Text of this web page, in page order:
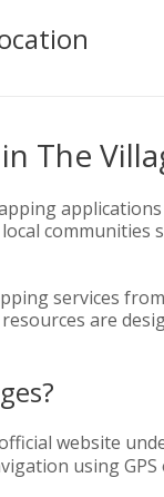
The
communities
services
are
website
using